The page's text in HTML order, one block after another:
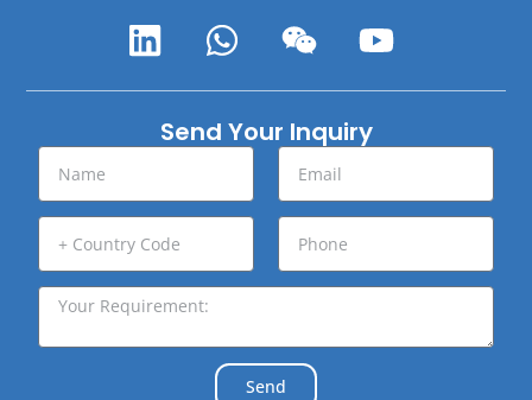
Send Your Inquiry
Send